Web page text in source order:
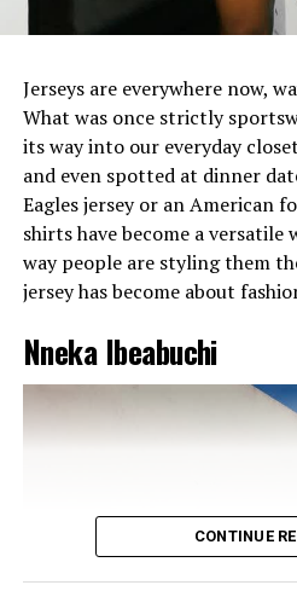
Her braids also played a big
top neat, which lets the long
without looking messy.
Jerseys are everywhere now,
What was once strictly
its way into our everyday
and even spotted at dinner
Eagles jersey or an American
shirts have become a versatile
way people are styling them
jersey has become about
Nneka Ibeabuchi
CONTINUE